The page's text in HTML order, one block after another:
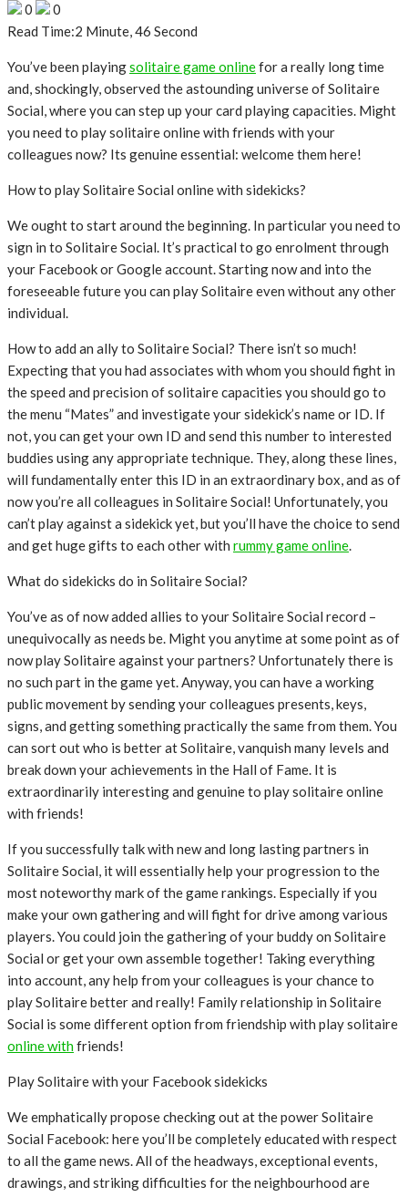
0
0
Read Time:2 Minute, 46 Second
You’ve been playingsolitaire game onlinefor a really long time
and, shockingly, observed the astounding universe of Solitaire
Social, where you can step up your card playing capacities. Might
you need to play solitaire online with friends with your
colleagues now? Its genuine essential: welcome them here!
How to play Solitaire Social online with sidekicks?
We ought to start around the beginning. In particular you need to
sign in to Solitaire Social. It’s practical to go enrolment through
your Facebook or Google account. Starting now and into the
foreseeable future you can play Solitaire even without any other
individual.
How to add an ally to Solitaire Social? There isn’t so much!
Expecting that you had associates with whom you should fight in
the speed and precision of solitaire capacities you should go to
the menu “Mates” and investigate your sidekick’s name or ID. If
not, you can get your own ID and send this number to interested
buddies using any appropriate technique. They, along these lines,
will fundamentally enter this ID in an extraordinary box, and as of
now you’re all colleagues in Solitaire Social! Unfortunately, you
can’t play against a sidekick yet, but you’ll have the choice to send
and get huge gifts to each other with rummy game online.
What do sidekicks do in Solitaire Social?
You’ve as of now added allies to your Solitaire Social record –
unequivocally as needs be. Might you anytime at some point as of
now play Solitaire against your partners? Unfortunately there is
no such part in the game yet. Anyway, you can have a working
public movement by sending your colleagues presents, keys,
signs, and getting something practically the same from them. You
can sort out who is better at Solitaire, vanquish many levels and
break down your achievements in the Hall of Fame. It is
extraordinarily interesting and genuine to play solitaire online
with friends!
If you successfully talk with new and long lasting partners in
Solitaire Social, it will essentially help your progression to the
most noteworthy mark of the game rankings. Especially if you
make your own gathering and will fight for drive among various
players. You could join the gathering of your buddy on Solitaire
Social or get your own assemble together! Taking everything
into account, any help from your colleagues is your chance to
play Solitaire better and really! Family relationship in Solitaire
Social is some different option from friendship with play solitaire
online withfriends!
Play Solitaire with your Facebook sidekicks
We emphatically propose checking out at the power Solitaire
Social Facebook: here you’ll be completely educated with respect
to all the game news. All of the headways, exceptional events,
drawings, and striking difficulties for the neighbourhood are